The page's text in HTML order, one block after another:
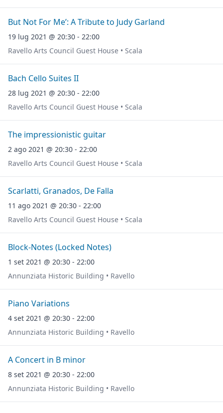
But Not For Me’: A Tribute to Judy Garland
19 lug 2021 @ 20:30 - 22:00
Ravello Arts Council Guest House • Scala
Bach Cello Suites II
28 lug 2021 @ 20:30 - 22:00
Ravello Arts Council Guest House • Scala
The impressionistic guitar
2 ago 2021 @ 20:30 - 22:00
Ravello Arts Council Guest House • Scala
Scarlatti, Granados, De Falla
11 ago 2021 @ 20:30 - 22:00
Ravello Arts Council Guest House • Scala
Block-Notes (Locked Notes)
1 set 2021 @ 20:30 - 22:00
Annunziata Historic Building • Ravello
Piano Variations
4 set 2021 @ 20:30 - 22:00
Annunziata Historic Building • Ravello
A Concert in B minor
8 set 2021 @ 20:30 - 22:00
Annunziata Historic Building • Ravello